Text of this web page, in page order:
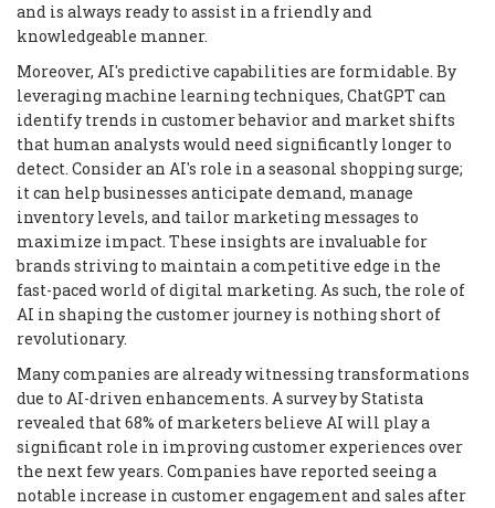
and is always ready to assist in a friendly and
knowledgeable manner.
Moreover, AI's predictive capabilities are formidable. By
leveraging machine learning techniques, ChatGPT can
identify trends in customer behavior and market shifts
that human analysts would need significantly longer to
detect. Consider an AI's role in a seasonal shopping surge;
it can help businesses anticipate demand, manage
inventory levels, and tailor marketing messages to
maximize impact. These insights are invaluable for
brands striving to maintain a competitive edge in the
fast-paced world of digital marketing. As such, the role of
AI in shaping the customer journey is nothing short of
revolutionary.
Many companies are already witnessing transformations
due to AI-driven enhancements. A survey by Statista
revealed that 68% of marketers believe AI will play a
significant role in improving customer experiences over
the next few years. Companies have reported seeing a
notable increase in customer engagement and sales after